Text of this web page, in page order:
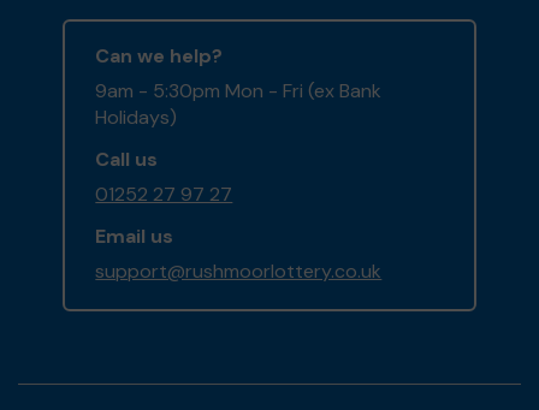
Can we help?
9am - 5:30pm Mon - Fri (ex Bank
Holidays)
Call us
01252 27 97 27
Email us
support@rushmoorlottery.co.uk